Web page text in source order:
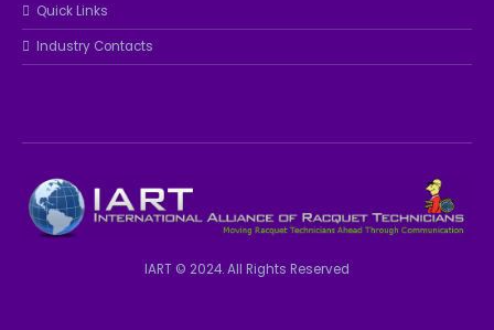
Quick Links
Industry Contacts
IART © 2024. All Rights Reserved